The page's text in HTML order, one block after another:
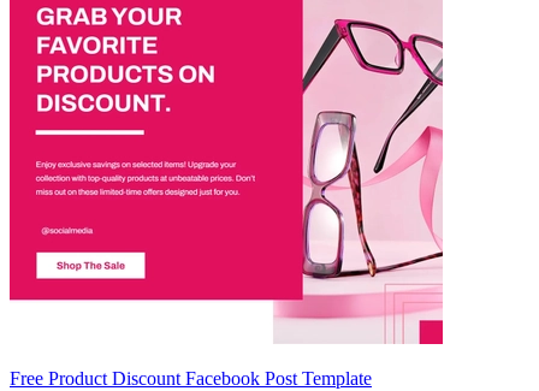
Free Product Discount Facebook Post Template